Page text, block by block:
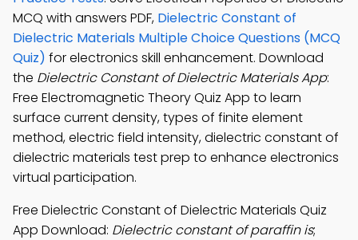
MCQ with answers PDF, Dielectric Constant of
Dielectric Materials Multiple Choice Questions (MCQ
Quiz) for electronics skill enhancement. Download
the Dielectric Constant of Dielectric Materials App:
Free Electromagnetic Theory Quiz App to learn
surface current density, types of finite element
method, electric field intensity, dielectric constant of
dielectric materials test prep to enhance electronics
virtual participation.
Free Dielectric Constant of Dielectric Materials Quiz
App Download: Dielectric constant of paraffin is;